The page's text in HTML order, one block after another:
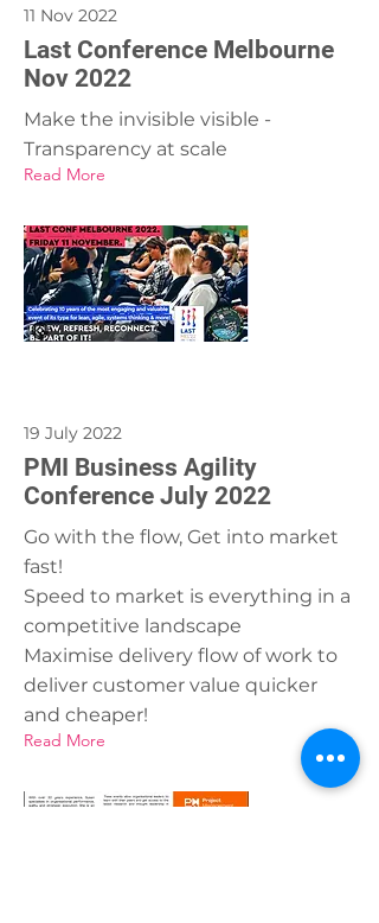
11 Nov 2022
Last Conference Melbourne
Nov 2022
Make the invisible visible -
Transparency at scale
Read More
19 July 2022
PMI Business Agility
Conference July 2022
Go with the flow, Get into market
fast!
Speed to market is everything in a
competitive landscape
Maximise delivery flow of work to
deliver customer value quicker
and cheaper!
Read More